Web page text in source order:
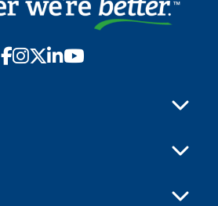
Facebook
Instagram
X LinkedIn
YouTube